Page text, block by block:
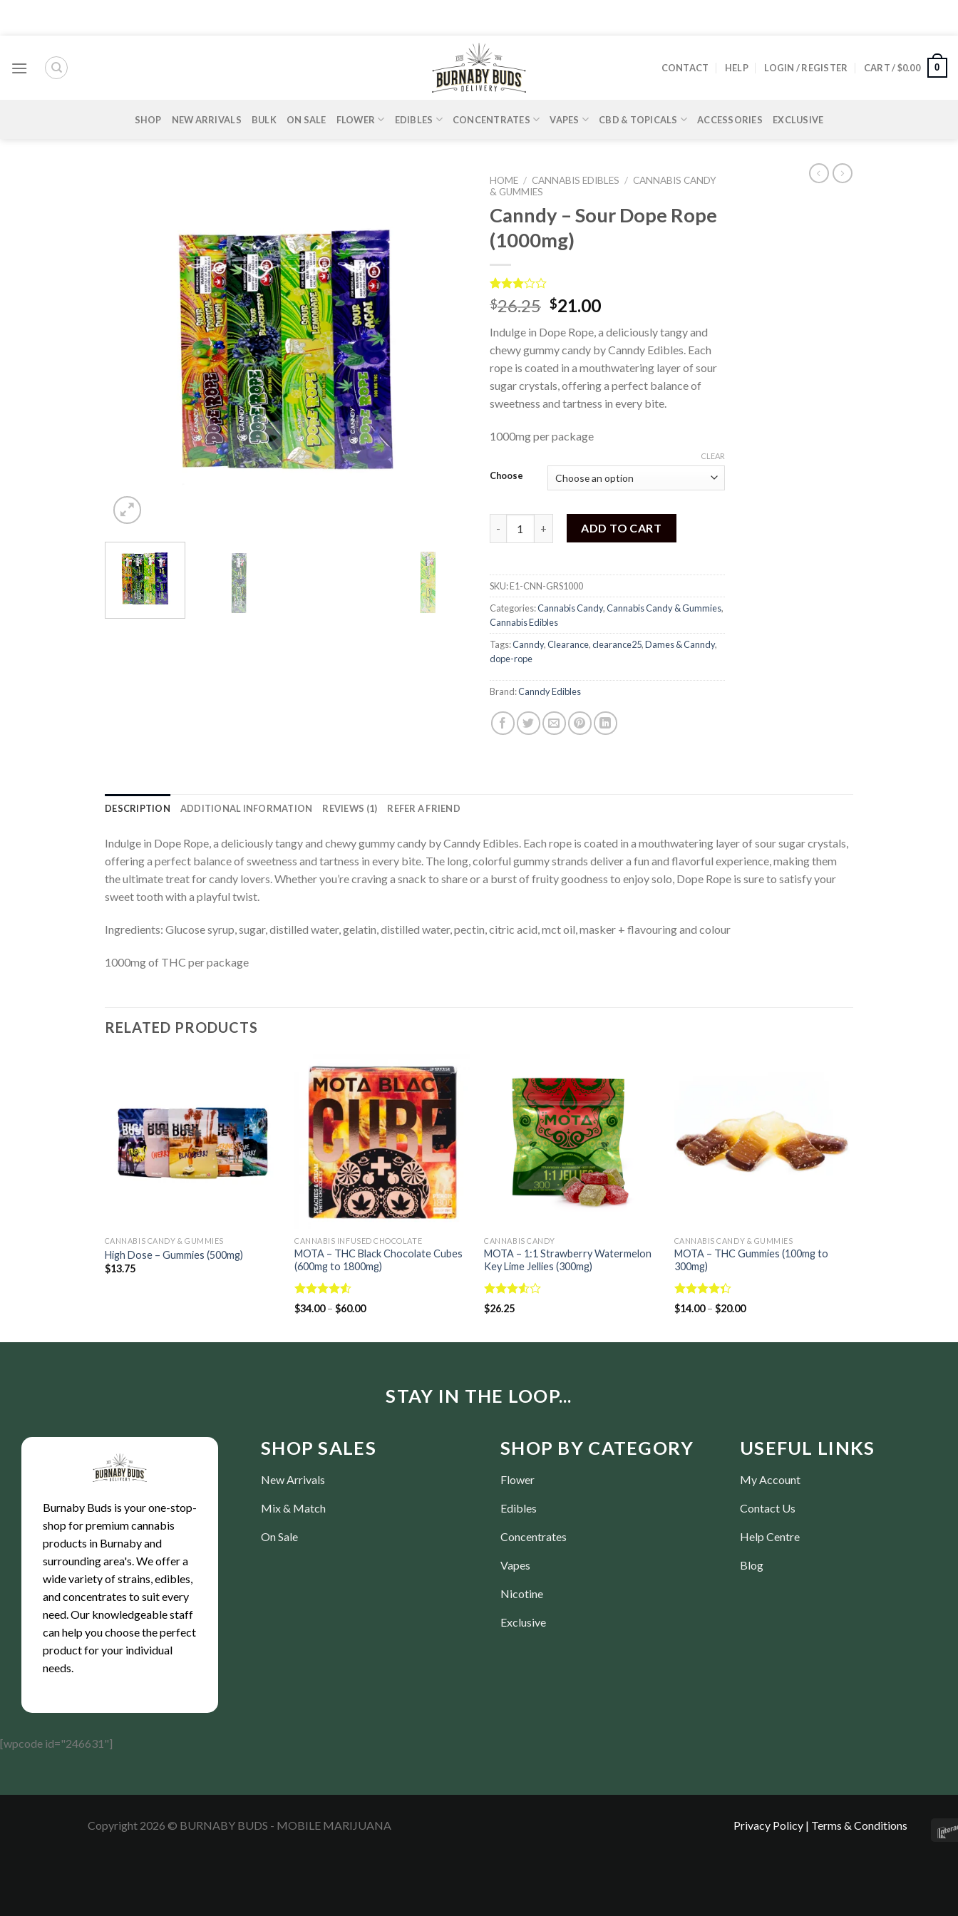
CONTACT HELP LOGIN / REGISTER CART /$0.00 0
SHOP NEW ARRIVALS BULK ON SALE FLOWER EDIBLES CONCENTRATES VAPES CBD & TOPICALS ACCESSORIES EXCLUSIVE
HOME / CANNABIS EDIBLES / CANNABIS CANDY
& GUMMIES
Canndy – Sour Dope Rope
(1000mg)
Rated
3.00
5
based
on
1
customer
$26.25 $21.00
Indulge in Dope Rope, a deliciously tangy and
chewy gummy candy by Canndy Edibles. Each
rope is coated in a mouthwatering layer of sour
sugar crystals, offering a perfect balance of
sweetness and tartness in every bite.
1000mg per package
Choose
CLEAR
ADD TO CART
SKU:E1-CNN-GRS1000
Categories:Cannabis Candy,Cannabis Candy & Gummies,
Cannabis Edibles
Tags:Canndy,Clearance,clearance25,Dames & Canndy,
dope-rope
Brand:Canndy Edibles
DESCRIPTION ADDITIONAL INFORMATION REVIEWS (1) REFER A FRIEND
Indulge in Dope Rope, a deliciously tangy and chewy gummy candy by Canndy Edibles. Each rope is coated in a mouthwatering layer of sour sugar crystals,
offering a perfect balance of sweetness and tartness in every bite. The long, colorful gummy strands deliver a fun and flavorful experience, making them
the ultimate treat for candy lovers. Whether you’re craving a snack to share or a burst of fruity goodness to enjoy solo, Dope Rope is sure to satisfy your
sweet tooth with a playful twist.
Ingredients: Glucose syrup, sugar, distilled water, gelatin, distilled water, pectin, citric acid, mct oil, masker + flavouring and colour
1000mg of THC per package
RELATED PRODUCTS
CANNABIS CANDY & GUMMIES
High Dose – Gummies (500mg)
$13.75
CANNABIS INFUSED CHOCOLATE
MOTA – THC Black Chocolate Cubes
(600mg to 1800mg)
Rated
4.50
$34.00–$60.00
CANNABIS CANDY
MOTA – 1:1 Strawberry Watermelon
Key Lime Jellies (300mg)
Rated
3.50
$26.25
CANNABIS CANDY & GUMMIES
MOTA – THC Gummies (100mg to
300mg)
Rated
4.33
$14.00– $20.00
STAY IN THE LOOP...
Burnaby Buds is your one-stop-
shop for premium cannabis
products in Burnaby and
surrounding area's. We offer a
wide variety of strains, edibles,
and concentrates to suit every
need. Our knowledgeable staff
can help you choose the perfect
product for your individual
needs.
SHOP SALES
New Arrivals
Mix & Match
On Sale
SHOP BY CATEGORY
Flower
Edibles
Concentrates
Vapes
Nicotine
Exclusive
USEFUL LINKS
My Account
Contact Us
Help Centre
Blog
[wpcode id="246631"]
Copyright 2026 © BURNABY BUDS - MOBILE MARIJUANA Privacy Policy | Terms & Conditions